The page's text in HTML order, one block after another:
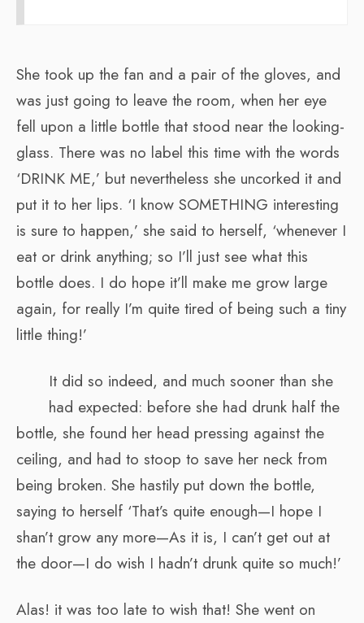
She took up the fan and a pair of the gloves, and
was just going to leave the room, when her eye
fell upon a little bottle that stood near the looking-
glass. There was no label this time with the words
‘DRINK ME,’ but nevertheless she uncorked it and
put it to her lips. ‘I know SOMETHING interesting
is sure to happen,’ she said to herself, ‘whenever I
eat or drink anything; so I’ll just see what this
bottle does. I do hope it’ll make me grow large
again, for really I’m quite tired of being such a tiny
little thing!’
It did so indeed, and much sooner than she
had expected: before she had drunk half the
bottle, she found her head pressing against the
ceiling, and had to stoop to save her neck from
being broken. She hastily put down the bottle,
saying to herself ‘That’s quite enough—I hope I
shan’t grow any more—As it is, I can’t get out at
the door—I do wish I hadn’t drunk quite so much!’
Alas! it was too late to wish that! She went on